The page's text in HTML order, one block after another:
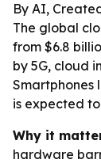
By AI,
The global
from $6.8
by 5G, cloud
Smartphones
is expected
Why it
hardware